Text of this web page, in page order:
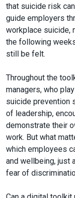
that suicide risk
guide employers
workplace suicide,
the following
still be felt.
Throughout the
managers, who
suicide prevention
of leadership,
demonstrate their
work. But what
which employees
and wellbeing, just
fear of